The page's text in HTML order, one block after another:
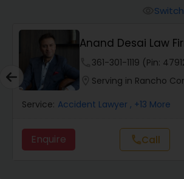
Catastrophic Injury Lawyers
Animal Bite / Attack Lawyers
Nursing Home Abuse / Elder
Anand Desai Law
361-301-1119 (Pin:
Serving in Rancho
Service: Accident Lawyer , +13 More
Enquire callCall